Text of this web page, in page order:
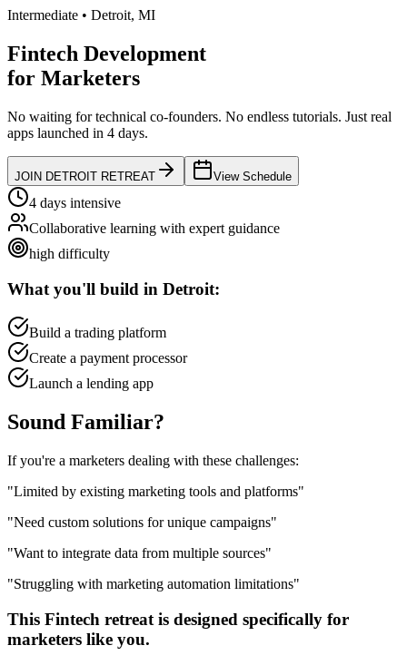
Intermediate • Detroit, MI
Fintech Development
for Marketers
No waiting for technical co-founders. No endless tutorials. Just real
apps launched in 4 days.
JOIN DETROIT RETREAT View Schedule
4 days intensive
Collaborative learning with expert guidance
high difficulty
What you'll build in Detroit:
Build a trading platform
Create a payment processor
Launch a lending app
Sound Familiar?
If you're a marketers dealing with these challenges:
"Limited by existing marketing tools and platforms"
"Need custom solutions for unique campaigns"
"Want to integrate data from multiple sources"
"Struggling with marketing automation limitations"
This Fintech retreat is designed specifically for
marketers like you.